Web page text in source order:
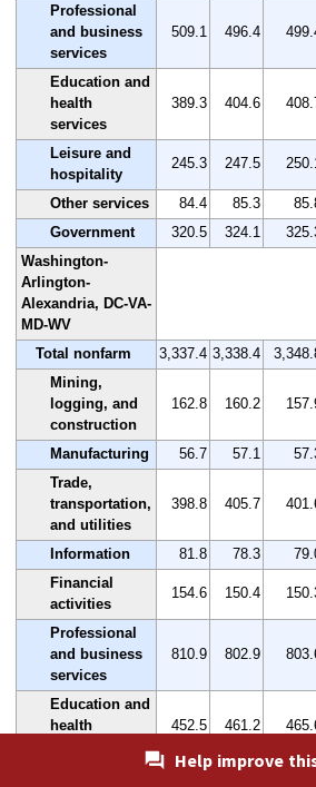
Professional
and business
services
509.1 496.4
Education and
health
services
389.3 404.6
Leisure and
hospitality
245.3 247.5
Other services 84.4 85.3
Government
320.5 324.1
Washington-
Arlington-
Alexandria, DC-VA-
MD-WV
Total nonfarm
3,337.4 3,338.4
Mining,
logging, and
construction
162.8 160.2
Manufacturing 56.7 57.1
Trade,
transportation,
and utilities
398.8 405.7
Information 81.8 78.3
Financial
activities
154.6 150.4
Professional
and business
services
810.9 802.9
Education and
health
452.5 461.2
Help improve